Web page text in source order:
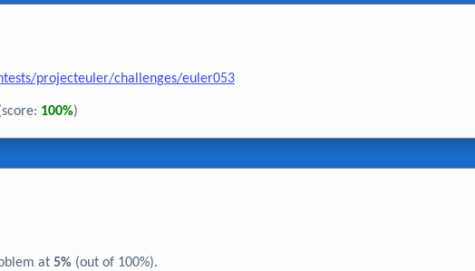
projecteuler/challenges/euler053
100%)
at 5%(out of 100%).